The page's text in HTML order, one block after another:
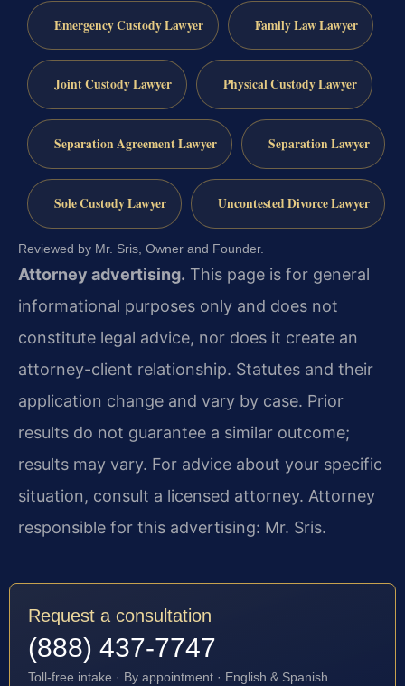
Emergency Custody Lawyer Family Law Lawyer
Joint Custody Lawyer Physical Custody Lawyer
Separation Agreement Lawyer Separation Lawyer
Sole Custody Lawyer Uncontested Divorce Lawyer
Reviewed by Mr. Sris, Owner and Founder.
Attorney advertising. This page is for general
informational purposes only and does not
constitute legal advice, nor does it create an
attorney-client relationship. Statutes and their
application change and vary by case. Prior
results do not guarantee a similar outcome;
results may vary. For advice about your specific
situation, consult a licensed attorney. Attorney
responsible for this advertising: Mr. Sris.
Request a consultation
(888) 437-7747
Toll-free intake · By appointment · English & Spanish